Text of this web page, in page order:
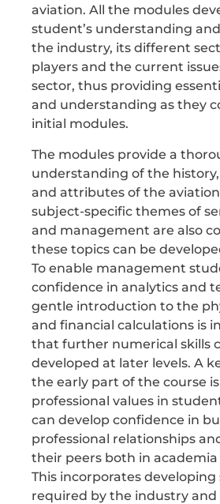
aviation. All the modules
student’s understanding
the industry, its different
players and the current
sector, thus providing
and understanding as they
initial modules.
The modules provide a
understanding of the
and attributes of the
subject-specific themes of
and management are also
these topics can be
To enable management
confidence in analytics and
gentle introduction to the
and financial calculations is
that further numerical skills
developed at later levels. A
the early part of the course
professional values in
can develop confidence in
professional relationships
their peers both in
This incorporates developing
required by the industry